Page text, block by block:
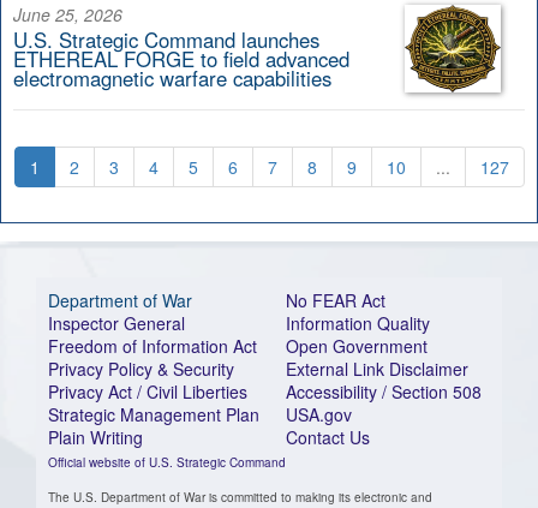
June 25, 2026
U.S. Strategic Command launches
ETHEREAL FORGE to field advanced
electromagnetic warfare capabilities
1 2 3 4 5 6 7 8 9 10 ... 127
Department of War
Inspector General
Freedom of Information Act
Privacy Policy & Security
Privacy Act / Civil Liberties
Strategic Management Plan
Plain Writing
Official website of U.S. Strategic Command
No FEAR Act
Information Quality
Open Government
External Link Disclaimer
Accessibility / Section 508
USA.gov
Contact Us
The U.S. Department of War is committed to making its electronic and